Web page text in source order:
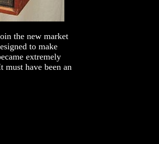
the new market
to make
extremely
must have been an